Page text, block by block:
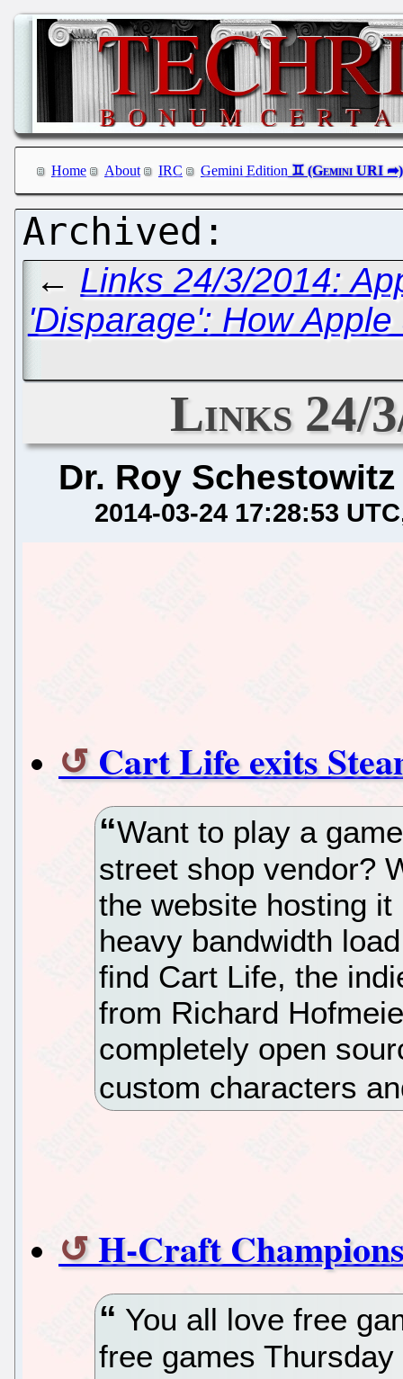
Home About IRC Gemini Edition
← Links 24/3/2014:
'Disparage': How
Links 24/
Dr. Roy Schestowitz
2014-03-24 17:28:53 UTC
Cart Life exits
Want to play a
street shop vendor?
the website hosting
heavy bandwidth
find Cart Life, the
from Richard
completely open
custom characters
H-Craft
You all love free
free games